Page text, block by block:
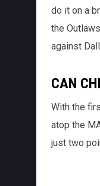
do it on a
the
against
CAN
With the
atop the
just two